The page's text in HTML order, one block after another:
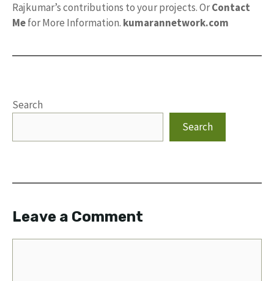
Rajkumar’s contributions to your projects. OrContact
Mefor More Information. kumarannetwork.com
Search
Search
Leave a Comment